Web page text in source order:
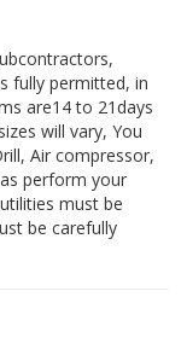
fully permitted, in
are14 to 21days
will vary, You
Air compressor,
perform your
must be
be carefully